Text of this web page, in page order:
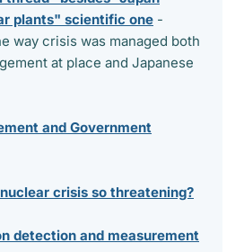
plants" scientific one -
way crisis was managed both
at place and Japanese
and Government
crisis so threatening?
detection and measurement